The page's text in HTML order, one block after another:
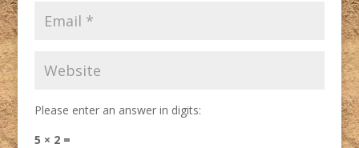
Please enter an answer in digits:
5 × 2 =